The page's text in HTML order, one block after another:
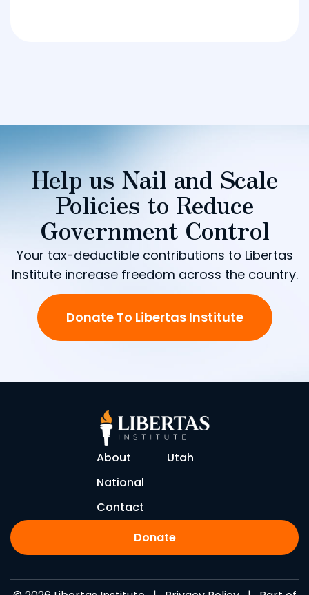
Help us Nail and Scale
Policies to Reduce
Government Control
Your tax-deductible contributions to Libertas
Institute increase freedom across the country.
Donate To Libertas Institute
About
Utah
National
Contact
Donate